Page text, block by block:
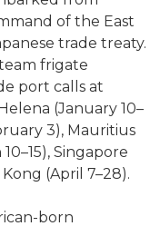
of the East
trade treaty.
frigate
port calls at
(January 10–
3), Mauritius
Singapore
(April 7–28).
born